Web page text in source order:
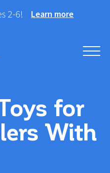
2-6! Learn more
for
With